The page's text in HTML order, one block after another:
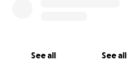
See all See all